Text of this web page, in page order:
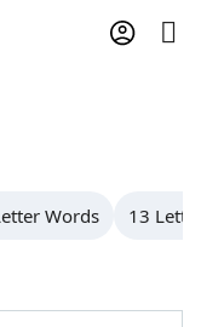
Words 13